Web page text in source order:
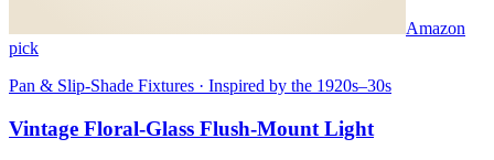
Amazon
pick
Pan & Slip-Shade Fixtures · Inspired by the 1920s–30s
Vintage Floral-Glass Flush-Mount Light